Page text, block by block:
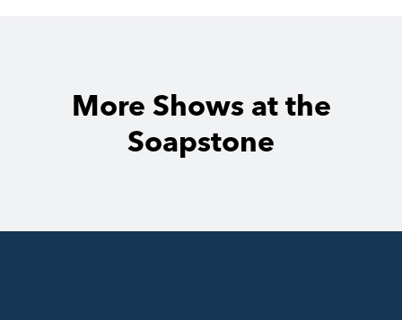
More Shows at the
Soapstone